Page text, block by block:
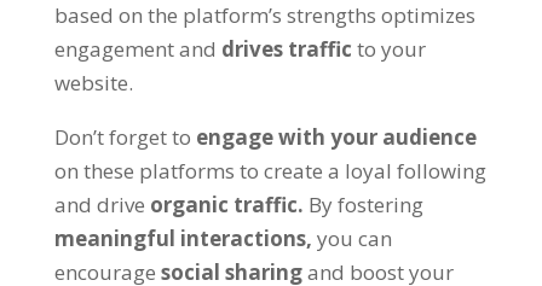
based on the platform’s strengths optimizes
engagement and drives traffic to your
website.
Don’t forget to engage with your audience
on these platforms to create a loyal following
and drive organic traffic. By fostering
meaningful interactions, you can
encourage social sharingand boost your